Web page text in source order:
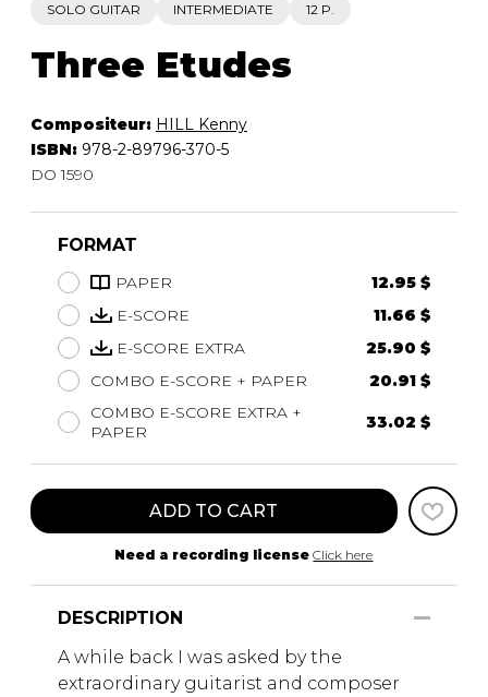
SOLO GUITAR INTERMEDIATE 12 P.
Three Etudes
Compositeur: HILL Kenny
ISBN: 978-2-89796-370-5
DO 1590
FORMAT
PAPER
12.95 $
E-SCORE
11.66 $
E-SCORE EXTRA
25.90 $
COMBO E-SCORE + PAPER
20.91 $
COMBO E-SCORE EXTRA +
PAPER
33.02 $
ADD TO CART
Need a recording license Click here
DESCRIPTION
A while back I was asked by the
extraordinary guitarist and composer